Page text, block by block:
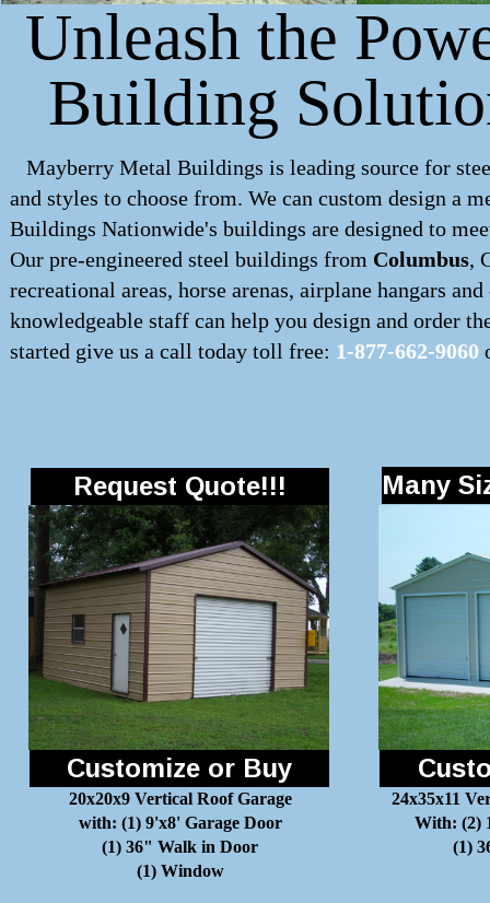
Unleash the
Building
Mayberry Metal Buildings is leading source for
and styles to choose from. We can custom design a
Buildings Nationwide's buildings are designed to
Our pre-engineered steel buildings from Columbus,
recreational areas, horse arenas, airplane hangars
knowledgeable staff can help you design and order
started give us a call today toll free: 1-877-662-9060
Customize or Buy
20x20x9 Vertical Roof Garage
with: (1) 9'x8' Garage Door
(1) 36" Walk in Door
(1) Window
24x35x11
With: (2)
(1)
Request Quote!!! Many